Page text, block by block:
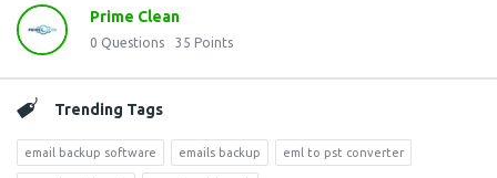
Prime Clean
0 Questions 35 Points
Trending Tags
email backup software emails backup eml to pst converter